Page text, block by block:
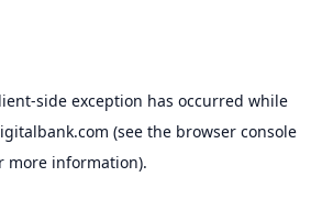
-side exception has occurred while
(see the browser console
more information).